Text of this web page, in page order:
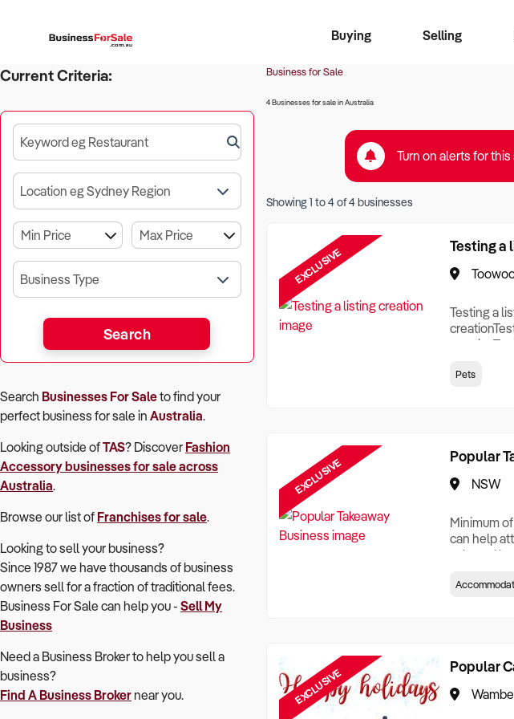
Buying
Business Search
Franchise Search
Register for free alerts
Selling
Current Criteria:
Keyword eg Restaurant
Location eg Sydney Region
Business Type
Search
Search Businesses For Saleto find your
perfectbusiness for sale in Australia.
Looking outside ofTAS? Discover Fashion
Accessorybusinesses for sale across
Australia.
Browse our list of Franchises for sale.
Looking to sell your business?
Since 1987 we have thousands of business
owners sell for a fraction of traditional fees.
Business For Sale can help you - Sell My
Business
Need a Business Broker to help you sell a
business?
Find A Business Brokernear you.
Business for Sale
4 Businesses for sale in Australia
Turn on alerts for
Showing1 to4of4businesses
EXCLUSIVE Testing a
Testing a
creation
Pets
EXCLUSIVE Popular
NSW
Minimum
can help
sale and
Who its
EXCLUSIVE Popular